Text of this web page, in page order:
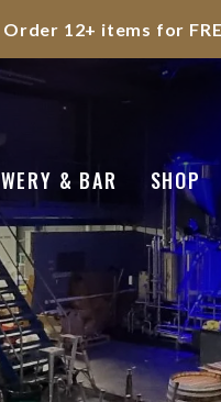
12+ items for
& BAR SHOP